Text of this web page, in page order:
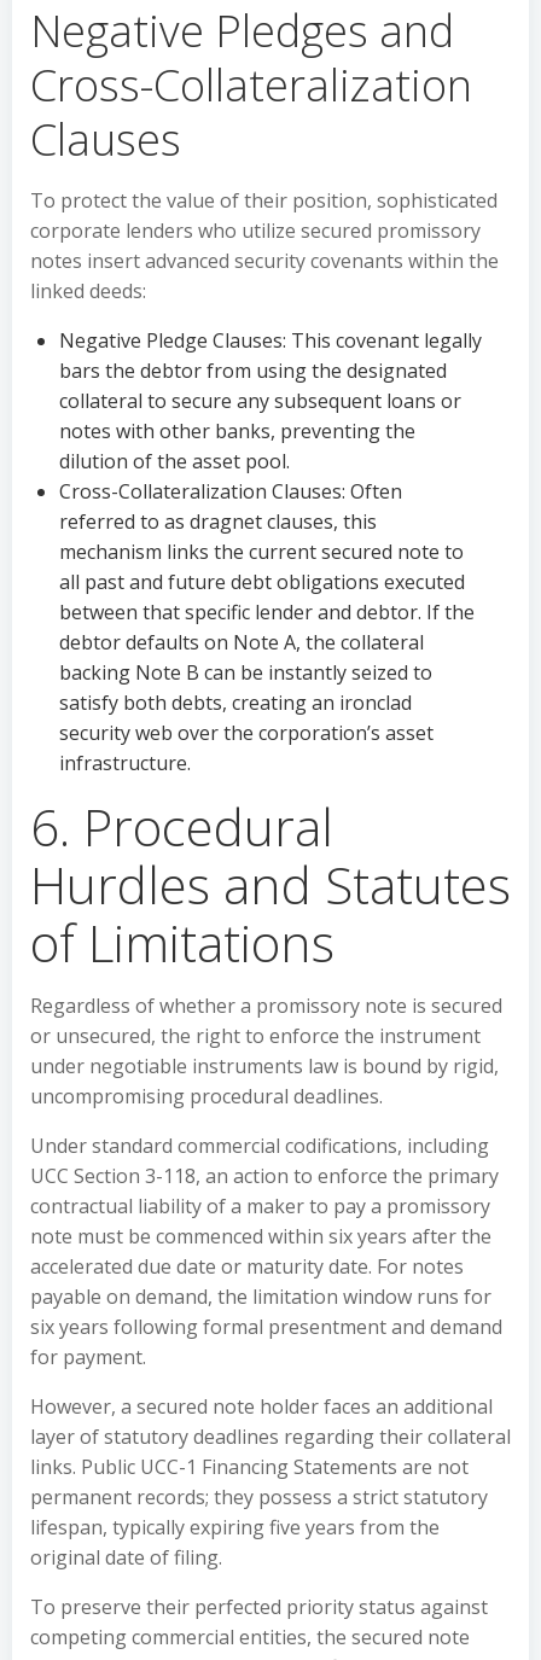
Negative Pledges and
Cross-Collateralization
Clauses
To protect the value of their position, sophisticated
corporate lenders who utilize secured promissory
notes insert advanced security covenants within the
linked deeds:
Negative Pledge Clauses: This covenant legally
bars the debtor from using the designated
collateral to secure any subsequent loans or
notes with other banks, preventing the
dilution of the asset pool.
Cross-Collateralization Clauses: Often
referred to as dragnet clauses, this
mechanism links the current secured note to
all past and future debt obligations executed
between that specific lender and debtor. If the
debtor defaults on Note A, the collateral
backing Note B can be instantly seized to
satisfy both debts, creating an ironclad
security web over the corporation’s asset
infrastructure.
6. Procedural
Hurdles and Statutes
of Limitations
Regardless of whether a promissory note is secured
or unsecured, the right to enforce the instrument
under negotiable instruments law is bound by rigid,
uncompromising procedural deadlines.
Under standard commercial codifications, including
UCC Section 3-118, an action to enforce the primary
contractual liability of a maker to pay a promissory
note must be commenced within six years after the
accelerated due date or maturity date. For notes
payable on demand, the limitation window runs for
six years following formal presentment and demand
for payment.
However, a secured note holder faces an additional
layer of statutory deadlines regarding their collateral
links. Public UCC-1 Financing Statements are not
permanent records; they possess a strict statutory
lifespan, typically expiring five years from the
original date of filing.
To preserve their perfected priority status against
competing commercial entities, the secured note